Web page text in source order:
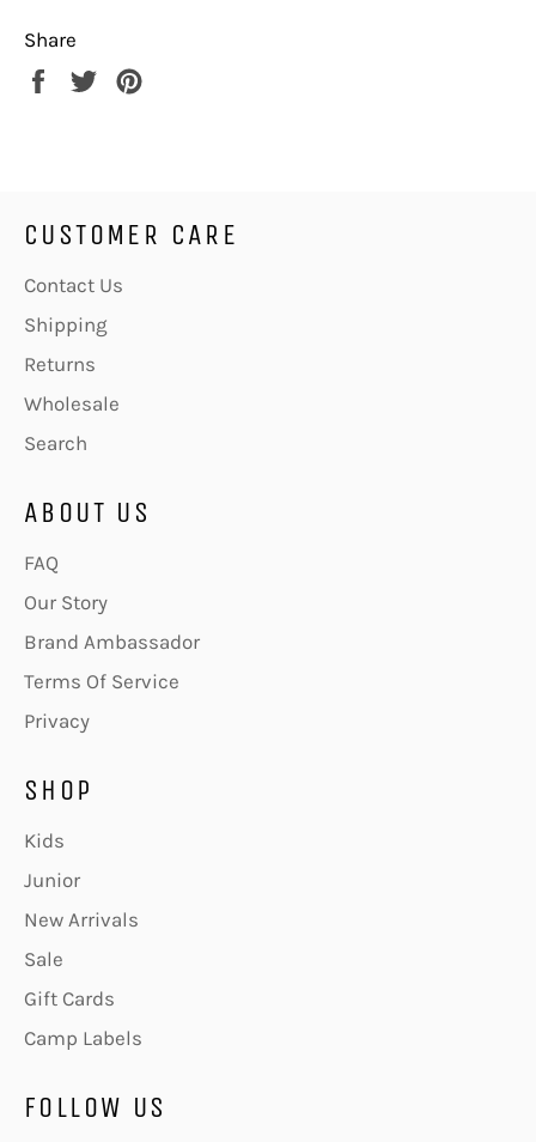
Share
Share
Tweet
CUSTOMER CARE
Contact Us
Shipping
Returns
Wholesale
Search
ABOUT US
FAQ
Our Story
Brand Ambassador
Terms Of Service
Privacy
SHOP
Kids
Junior
New Arrivals
Sale
Gift Cards
Camp Labels
FOLLOW US